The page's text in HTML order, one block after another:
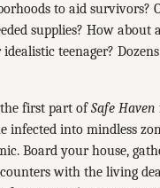
to aid survivors?
supplies? How about
teenager?
first part ofSafe Haven
into mindless
Board your house,
with the living